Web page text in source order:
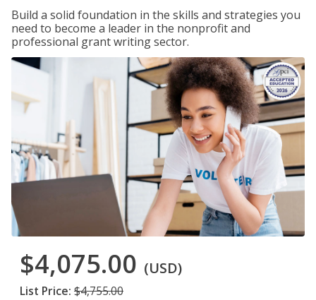
Build a solid foundation in the skills and strategies you
need to become a leader in the nonprofit and
professional grant writing sector.
$4,075.00 (USD)
List Price: $4,755.00